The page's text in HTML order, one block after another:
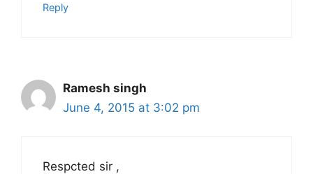
Reply
Ramesh singh
June 4, 2015 at 3:02 pm
Respcted sir ,